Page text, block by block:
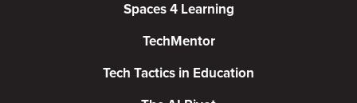
Spaces 4 Learning
TechMentor
Tech Tactics in Education